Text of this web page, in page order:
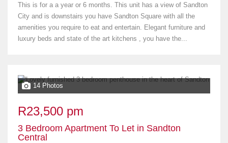
This is for a a year or 6 months. This unit has a view of Sandton
City and is downstairs you have Sandton Square with all the
amenities you require to eat and entertain. Elegant furniture and
luxury beds and state of the art kitchens , you have the...
14 Photos
R23,500 pm
3 Bedroom Apartment To Let in Sandton
Central